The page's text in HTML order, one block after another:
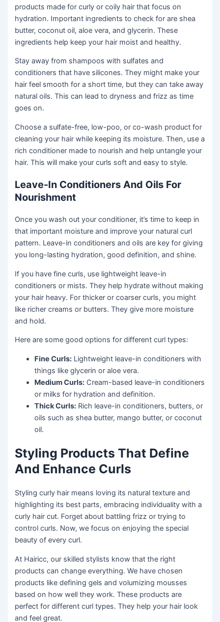
products made for curly or coily hair that focus on
hydration. Important ingredients to check for are shea
butter, coconut oil, aloe vera, and glycerin. These
ingredients help keep your hair moist and healthy.
Stay away from shampoos with sulfates and
conditioners that have silicones. They might make your
hair feel smooth for a short time, but they can take away
natural oils. This can lead to dryness and frizz as time
goes on.
Choose a sulfate-free, low-poo, or co-wash product for
cleaning your hair while keeping its moisture. Then, use a
rich conditioner made to nourish and help untangle your
hair. This will make your curls soft and easy to style.
Leave-In Conditioners And Oils For
Nourishment
Once you wash out your conditioner, it’s time to keep in
that important moisture and improve your natural curl
pattern. Leave-in conditioners and oils are key for giving
you long-lasting hydration, good definition, and shine.
If you have fine curls, use lightweight leave-in
conditioners or mists. They help hydrate without making
your hair heavy. For thicker or coarser curls, you might
like richer creams or butters. They give more moisture
and hold.
Here are some good options for different curl types:
Fine Curls: Lightweight leave-in conditioners with
things like glycerin or aloe vera.
Medium Curls: Cream-based leave-in conditioners
or milks for hydration and definition.
Thick Curls: Rich leave-in conditioners, butters, or
oils such as shea butter, mango butter, or coconut
oil.
Styling Products That Define
And Enhance Curls
Styling curly hair means loving its natural texture and
highlighting its best parts, embracing individuality with a
curly hair cut. Forget about battling frizz or trying to
control curls. Now, we focus on enjoying the special
beauty of every curl.
At Hairicc, our skilled stylists know that the right
products can change everything. We have chosen
products like defining gels and volumizing mousses
based on how well they work. These products are
perfect for different curl types. They help your hair look
and feel great.